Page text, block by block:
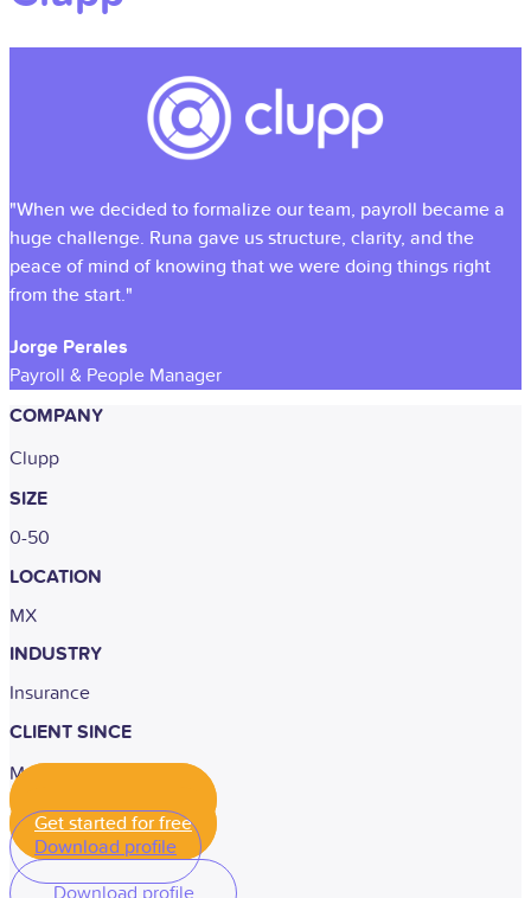
"When we decided to formalize our team, payroll became a
huge challenge. Runa gave us structure, clarity, and the
peace of mind of knowing that we were doing things right
from the start."
Jorge Perales
Payroll & People Manager
COMPANY
Clupp
SIZE
0-50
LOCATION
MX
INDUSTRY
Insurance
CLIENT SINCE
May, 2022
Get started for free
Download profile
Download profile